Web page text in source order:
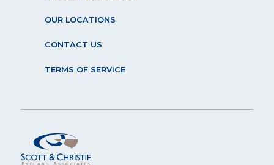
OUR LOCATIONS
CONTACT US
TERMS OF SERVICE